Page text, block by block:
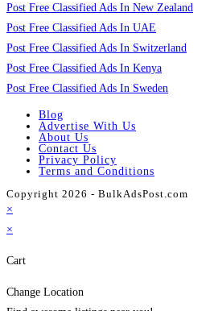
Post Free Classified Ads In New Zealand
Post Free Classified Ads In UAE
Post Free Classified Ads In Switzerland
Post Free Classified Ads In Kenya
Post Free Classified Ads In Sweden
Blog
Advertise With Us
About Us
Contact Us
Privacy Policy
Terms and Conditions
Copyright 2026 - BulkAdsPost.com
×
×
Cart
Change Location